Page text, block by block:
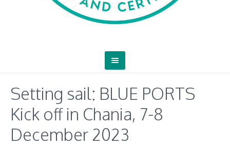
Setting sail: BLUE PORTS
Kick off in Chania, 7-8
December 2023